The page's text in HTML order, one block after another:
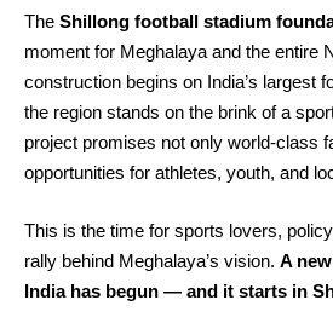
The Shillong football stadium
moment for Meghalaya and the entire
construction begins on India’s largest
the region stands on the brink of a
project promises not only world‑class
opportunities for athletes, youth, and
This is the time for sports lovers,
rally behind Meghalaya’s vision. A
India has begun — and it starts in